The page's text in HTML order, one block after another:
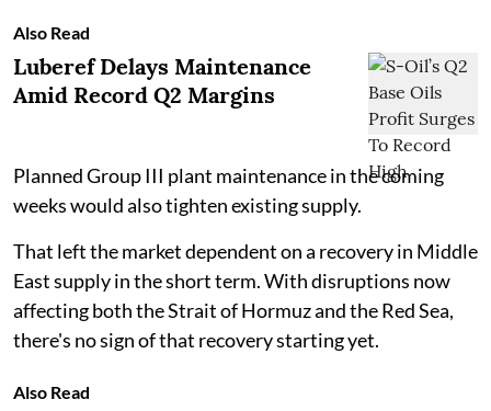
Also Read
Luberef Delays Maintenance
Amid Record Q2 Margins
Planned Group III plant maintenance in the coming
weeks would also tighten existing supply.
That left the market dependent on a recovery in Middle
East supply in the short term. With disruptions now
affecting both the Strait of Hormuz and the Red Sea,
there's no sign of that recovery starting yet.
Also Read